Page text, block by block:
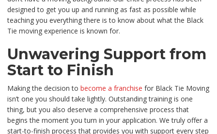
designed to get you up and running as fast as possible while
teaching you everything there is to know about what the Black
Tie moving experience is known for.
Unwavering Support from
Start to Finish
Making the decision to become a franchise for Black Tie Moving
isn’t one you should take lightly. Outstanding training is one
thing, but you also deserve a comprehensive process that
begins the moment you turn in your application. We truly offer a
start-to-finish process that provides you with support every step